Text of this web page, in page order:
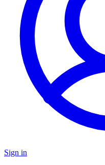
Sign in